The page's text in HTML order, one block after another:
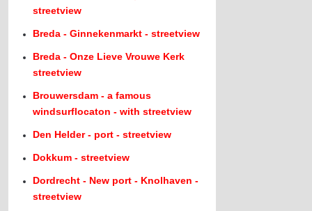
streetview
Breda - Ginnekenmarkt - streetview
Breda - Onze Lieve Vrouwe Kerk
streetview
Brouwersdam - a famous
windsurflocaton - with streetview
Den Helder - port - streetview
Dokkum - streetview
Dordrecht - New port - Knolhaven -
streetview